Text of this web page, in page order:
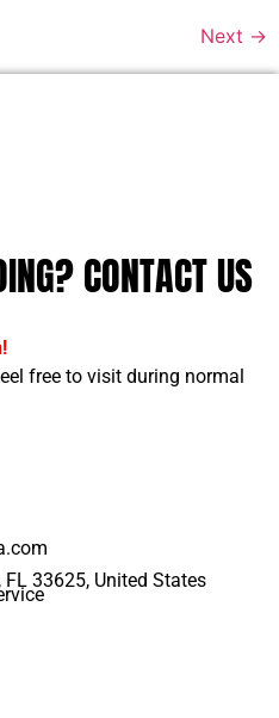
Next →
CONTACT US
free to visit during normal
33625, United States